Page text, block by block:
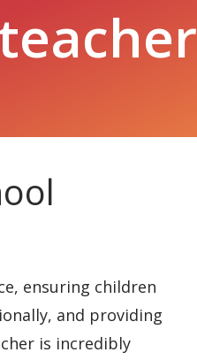
ensuring children
and providing
is incredibly